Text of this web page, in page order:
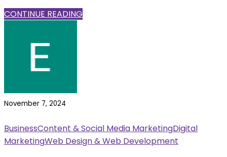
CONTINUE READING
November 7, 2024
BusinessContent & Social Media MarketingDigital
MarketingWeb Design & Web Development